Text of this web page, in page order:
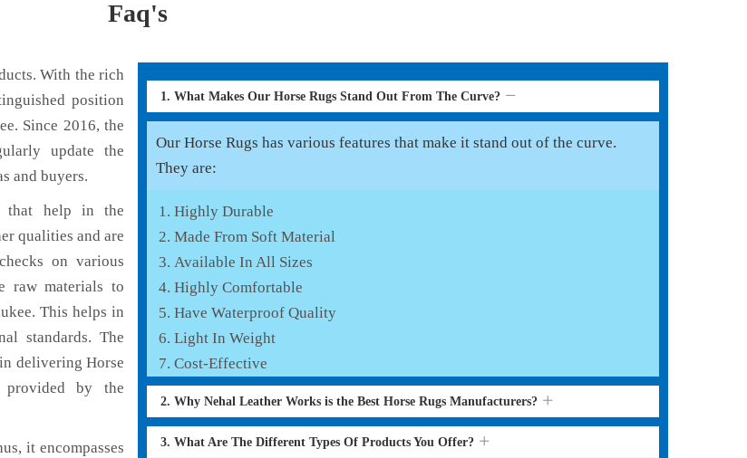
Faq's
With the rich
position
Since 2016, the
update the
and buyers.
that help in the
qualities and are
on various
raw materials to
This helps in
standards. The
delivering Horse
provided by the
it encompasses
1. What Makes Our Horse Rugs Stand Out From The Curve?
Our Horse Rugs has various features that make it stand out of the curve.
They are:
Highly Durable
Made From Soft Material
Available In All Sizes
Highly Comfortable
Have Waterproof Quality
Light In Weight
Cost-Effective
2. Why Nehal Leather Works is the Best Horse Rugs Manufacturers?
3. What Are The Different Types Of Products You Offer?